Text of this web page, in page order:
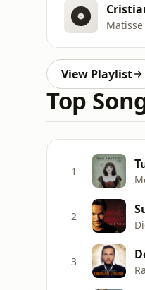
Matisse
View Playlist
Top
1
2
3